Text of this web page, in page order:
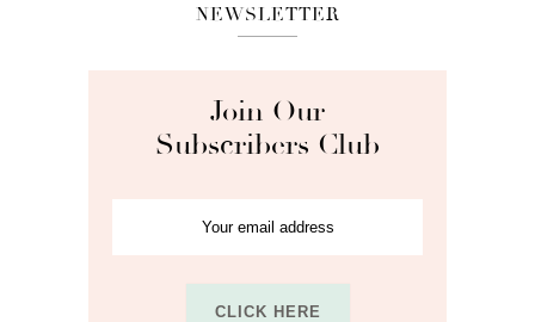
NEWSLETTER
Join Our
Subscribers Club